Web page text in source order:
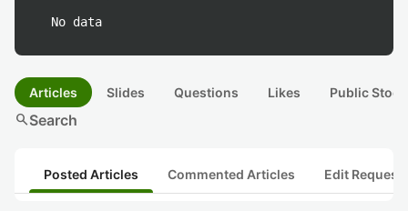
No data
Articles Slides Questions Likes Public
searchSearch
Posted Articles Commented Articles Edit